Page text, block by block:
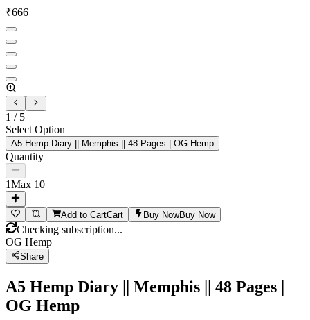
₹666
1 / 5
Select Option
A5 Hemp Diary || Memphis || 48 Pages | OG Hemp
Quantity
1Max 10
Add to CartCart Buy NowBuy Now
Checking subscription...
OG Hemp
Share
A5 Hemp Diary || Memphis || 48 Pages |
OG Hemp